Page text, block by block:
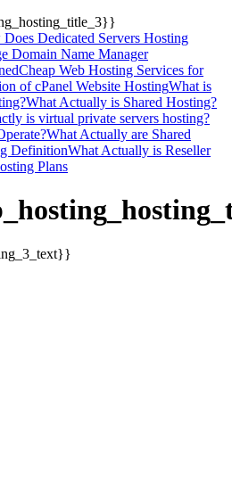
Dedicated Servers Hosting
Domain Name Manager
Cheap Web Hosting Services for
of cPanel Website HostingWhat is
What Actually is Shared Hosting?
is virtual private servers hosting?
What Actually are Shared
DefinitionWhat Actually is Reseller
Plans